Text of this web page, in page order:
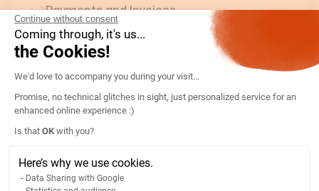
Continue without consent
Coming through, it's us...
the Cookies!
Consent Management Platform:
visit...
Promise, no technical glitches in sight, just personalized service for an
enhanced online experience :)
Is that OK with you?
Here’s why we use cookies.
Data Sharing with Google
Payments and Invoices
Delivery
Returns and After-Sales Service
Equipment Sold on Optim-Elec
Circuit Measurement Unit
Transfer Switch
Smart Time Switches
Twilight Switch
Surge Arrester